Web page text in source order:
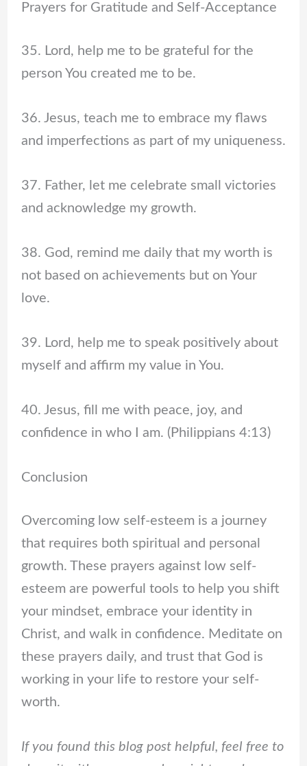
Prayers for Gratitude and Self-Acceptance
35. Lord, help me to be grateful for the
person You created me to be.
36. Jesus, teach me to embrace my flaws
and imperfections as part of my uniqueness.
37. Father, let me celebrate small victories
and acknowledge my growth.
38. God, remind me daily that my worth is
not based on achievements but on Your
love.
39. Lord, help me to speak positively about
myself and affirm my value in You.
40. Jesus, fill me with peace, joy, and
confidence in who I am. (Philippians 4:13)
Conclusion
Overcoming low self-esteem is a journey
that requires both spiritual and personal
growth. These prayers against low self-
esteem are powerful tools to help you shift
your mindset, embrace your identity in
Christ, and walk in confidence. Meditate on
these prayers daily, and trust that God is
working in your life to restore your self-
worth.
If you found this blog post helpful, feel free to